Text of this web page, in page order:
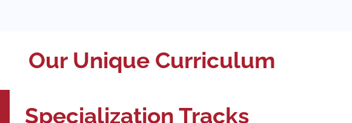
Our Unique Curriculum​
Specialization Tracks